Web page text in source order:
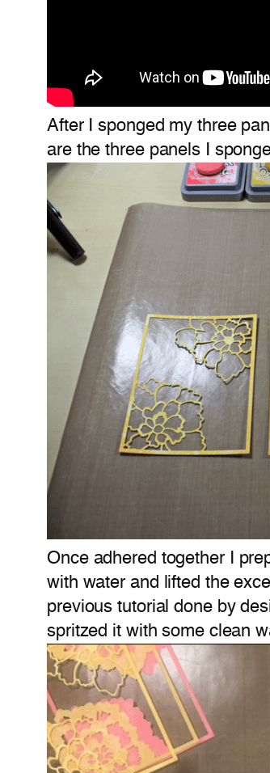
After I sponged my three
are the three panels I
Once adhered together I
with water and lifted the
previous tutorial done by
spritzed it with some clean